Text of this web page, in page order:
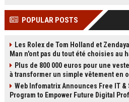
news, traditional distribution
channels alone no longer guara...
POPULAR POSTS
Les Rolex de Tom Holland et
Man n'ont pas du tout été choisies au
Plus de 800 000 euros pour une
à transformer un simple vêtement en
Web Infomatrix Announces Free IT &
Program to Empower Future Digital